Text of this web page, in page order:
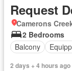
Request
Camerons
2 Bedrooms
Balcony
2 days + 4 hours ago